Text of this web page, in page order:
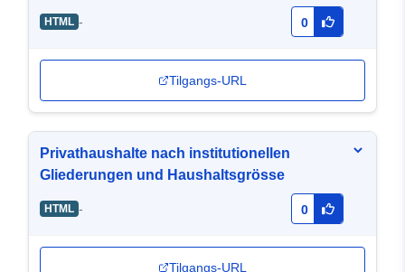
HTML - 0
Tilgangs-URL
Privathaushalte nach institutionellen
Gliederungen und Haushaltsgrösse
HTML - 0
Tilgangs-URL